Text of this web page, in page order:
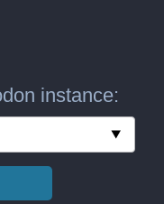
instance: